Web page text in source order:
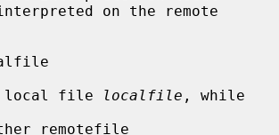
local file localfile , while